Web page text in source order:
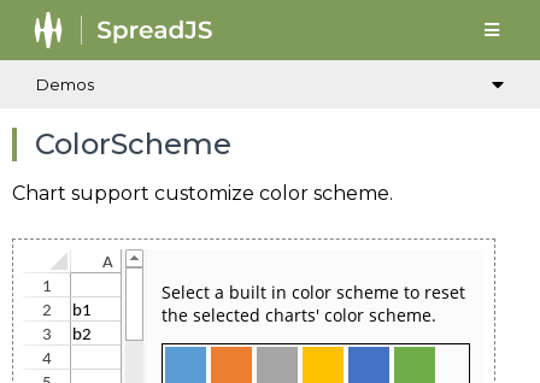
Demos
ColorScheme
Chart support customize color scheme.